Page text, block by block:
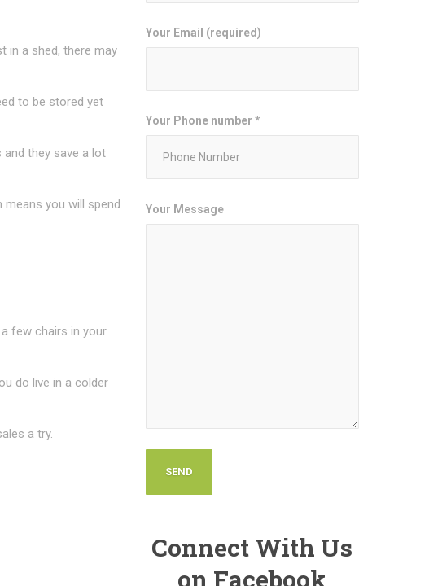
in a shed, there may
to be stored yet
and they save a lot
means you will spend
few chairs in your
do live in a colder
a try.
Your Email (required)
Your Phone number *
Your Message
Connect With Us
on Facebook